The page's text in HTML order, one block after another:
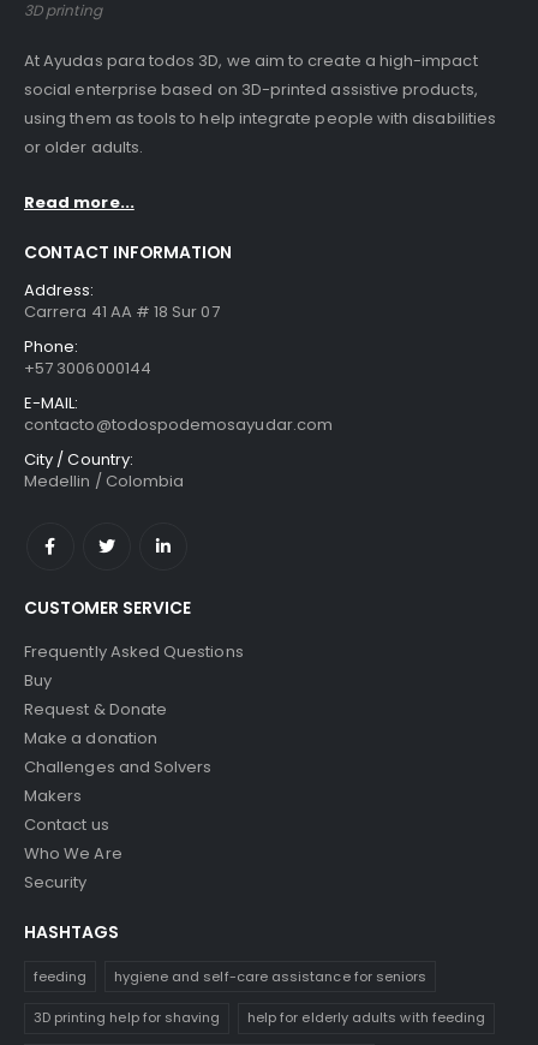
3D printing
At Ayudas para todos 3D, we aim to create a high-impact
social enterprise based on 3D-printed assistive products,
using them as tools to help integrate people with disabilities
or older adults.
Read more...
CONTACT INFORMATION
Address:
Carrera 41 AA # 18 Sur 07
Phone:
+57 3006000144
E-MAIL:
contacto@todospodemosayudar.com
City / Country:
Medellin / Colombia
CUSTOMER SERVICE
Frequently Asked Questions
Buy
Request & Donate
Make a donation
Challenges and Solvers
Makers
Contact us
Who We Are
Security
HASHTAGS
feeding hygiene and self-care assistance for seniors
3D printing help for shaving help for elderly adults with feeding